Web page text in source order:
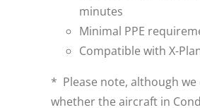
minutes
Minimal PPE
Compatible with X-
* Please note, although
whether the aircraft in